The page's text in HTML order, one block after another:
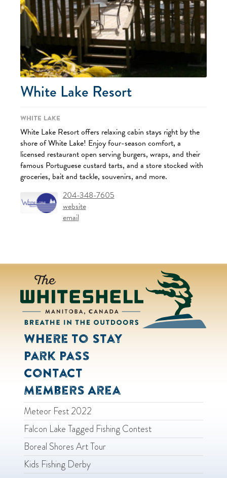
White Lake Resort
White Lake
White Lake Resort offers relaxing cabin stays right by the
shore of White Lake! Enjoy four-season comfort, a
licensed restaurant open serving burgers, wraps, and their
famous Portuguese custard tarts, and a store stocked with
groceries, bait and tackle, souvenirs, and more.
204-348-7605
website
email
Where to Stay
Park Pass
Contact
Members Area
Meteor Fest 2022
Falcon Lake Tagged Fishing Contest
Boreal Shores Art Tour
Kids Fishing Derby